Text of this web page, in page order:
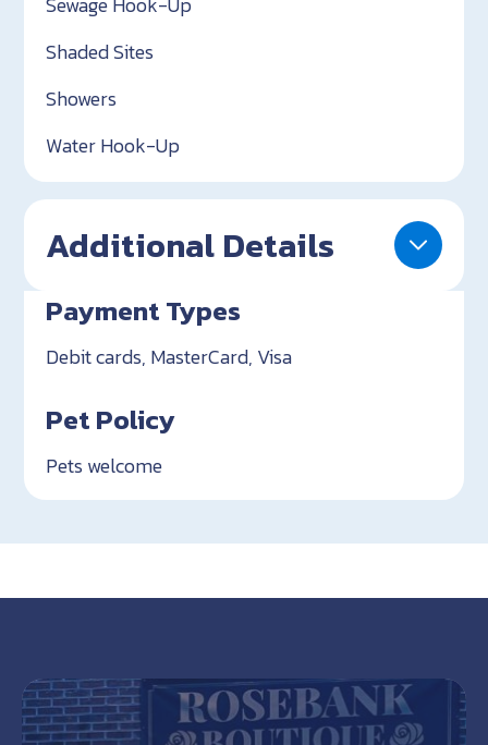
Shaded Sites
Showers
Water Hook-Up
Additional Details
Payment Types
Debit cards, MasterCard, Visa
Pet Policy
Pets welcome